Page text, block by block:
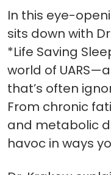
In this eye-
sits down with
*Life Saving
world of
that’s often
From chronic
and metabolic
havoc in ways